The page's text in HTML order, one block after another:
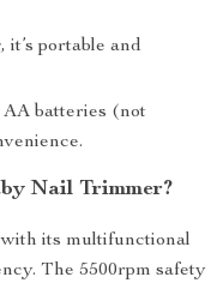
it’s portable and
AA batteries (not
Nail Trimmer?
its multifunctional
The 5500rpm safety